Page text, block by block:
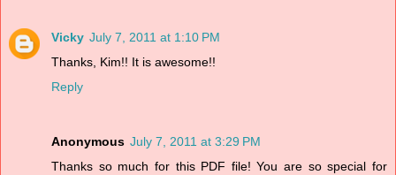
Vicky July 7, 2011 at 1:10 PM
Thanks, Kim!! It is awesome!!
Reply
Anonymous July 7, 2011 at 3:29 PM
Thanks so much for this PDF file! You are so special for